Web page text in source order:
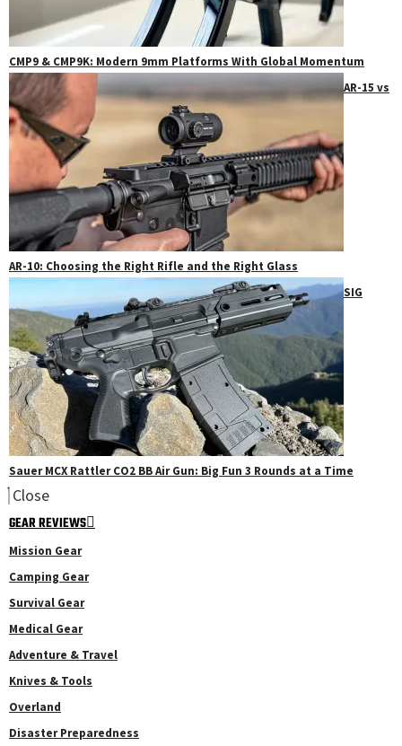
CMP9 & CMP9K: Modern 9mm Platforms With Global Momentum
AR-15 vs
AR-10: Choosing the Right Rifle and the Right Glass
SIG
Sauer MCX Rattler CO2 BB Air Gun: Big Fun 3 Rounds at a Time
Close
GEAR REVIEWS
Mission Gear
Camping Gear
Survival Gear
Medical Gear
Adventure & Travel
Knives & Tools
Overland
Disaster Preparedness